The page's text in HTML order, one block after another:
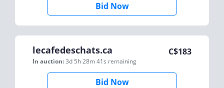
Bid Now
lecafedeschats.ca
In auction:3d 5h 28m 41s remaining
C$183
Bid Now